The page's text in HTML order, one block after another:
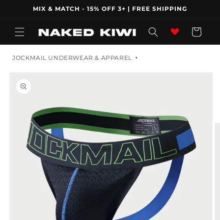
Skip toMIX & MATCH - 15% OFF 3+ | FREE SHIPPING
Wishlist Cart
JOCKMAIL UNDERWEAR & APPAREL
product
information